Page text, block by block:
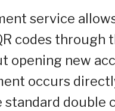
service
codes through
opening new
occurs
double